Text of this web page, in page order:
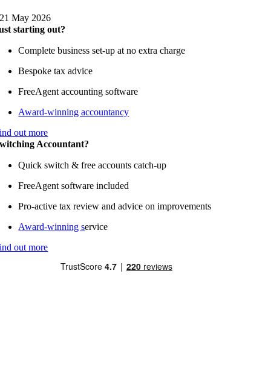
21 May 2026
starting out?
Complete business set-up at no extra charge
Bespoke tax advice
FreeAgent accounting software
Award-winning accountancy
out more
Accountant?
Quick switch & free accounts catch-up
FreeAgent software included
Pro-active tax review and advice on improvements
Award-winning service
out more